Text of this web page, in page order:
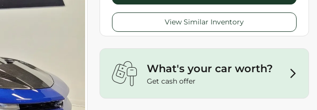
View Similar Inventory
What's your car worth?
Get cash offer